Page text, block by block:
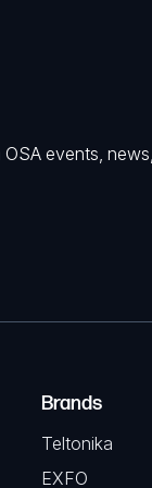
events,
Brands
Teltonika
EXFO